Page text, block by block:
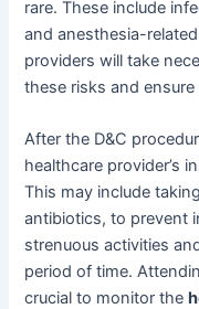
rare. These include
and anesthesia-
providers will take
these risks and
After the D&C
healthcare provider’s
This may include
antibiotics, to prevent
strenuous activities
period of time.
crucial to monitor the